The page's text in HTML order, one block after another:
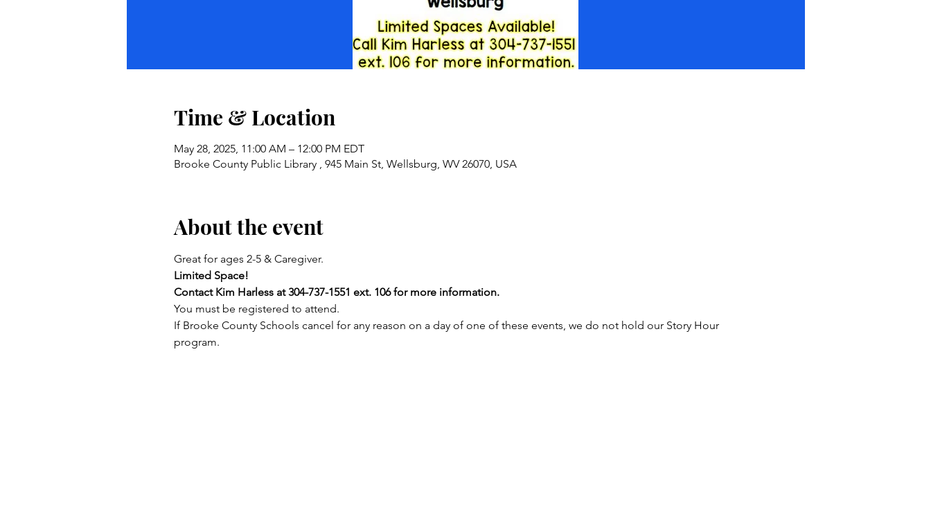
Time & Location
May 28, 2025, 11:00 AM – 12:00 PM EDT
Brooke County Public Library , 945 Main St, Wellsburg, WV 26070, USA
About the event
Great for ages 2-5 & Caregiver.
Limited Space!
Contact Kim Harless at 304-737-1551 ext. 106 for more information.
You must be registered to attend.
If Brooke County Schools cancel for any reason on a day of one of these events, we do not hold our Story Hour
program.